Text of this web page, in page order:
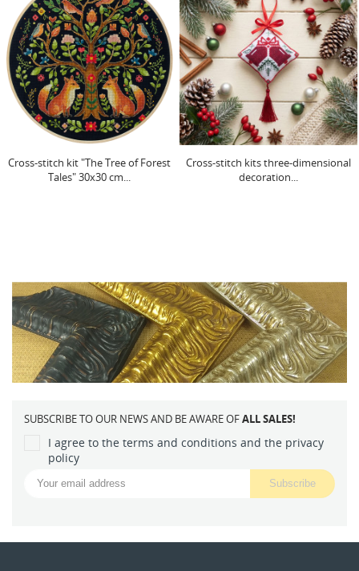
Cross-stitch kits three-dimensional
decoration...
Main Bead Embroidery Kit "Frost
patterns" 22x22 cm...
SUBSCRIBE TO OUR NEWS AND BE AWARE OFALL SALES!
I agree to the terms and conditions and the privacy
policy